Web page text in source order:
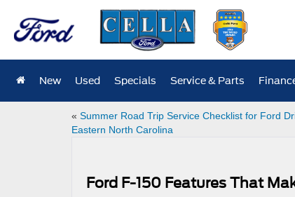
New Used Specials Service & Parts
« Summer Road Trip Service Checklist for Ford
Eastern North Carolina
Ford F-150 Features That